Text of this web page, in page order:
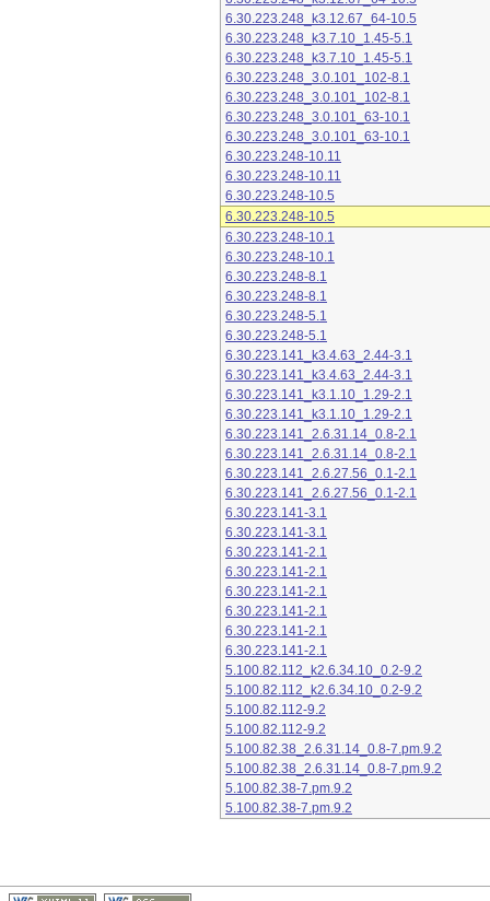
6.30.223.248_k3.12.67_64-10.5
6.30.223.248_k3.7.10_1.45-5.1
6.30.223.248_k3.7.10_1.45-5.1
6.30.223.248_3.0.101_102-8.1
6.30.223.248_3.0.101_102-8.1
6.30.223.248_3.0.101_63-10.1
6.30.223.248_3.0.101_63-10.1
6.30.223.248-10.11
6.30.223.248-10.11
6.30.223.248-10.5
6.30.223.248-10.5
6.30.223.248-10.1
6.30.223.248-10.1
6.30.223.248-8.1
6.30.223.248-8.1
6.30.223.248-5.1
6.30.223.248-5.1
6.30.223.141_k3.4.63_2.44-3.1
6.30.223.141_k3.4.63_2.44-3.1
6.30.223.141_k3.1.10_1.29-2.1
6.30.223.141_k3.1.10_1.29-2.1
6.30.223.141_2.6.31.14_0.8-2.1
6.30.223.141_2.6.31.14_0.8-2.1
6.30.223.141_2.6.27.56_0.1-2.1
6.30.223.141_2.6.27.56_0.1-2.1
6.30.223.141-3.1
6.30.223.141-3.1
6.30.223.141-2.1
6.30.223.141-2.1
6.30.223.141-2.1
6.30.223.141-2.1
6.30.223.141-2.1
6.30.223.141-2.1
5.100.82.112_k2.6.34.10_0.2-9.2
5.100.82.112_k2.6.34.10_0.2-9.2
5.100.82.112-9.2
5.100.82.112-9.2
5.100.82.38_2.6.31.14_0.8-7.pm.9.2
5.100.82.38_2.6.31.14_0.8-7.pm.9.2
5.100.82.38-7.pm.9.2
5.100.82.38-7.pm.9.2